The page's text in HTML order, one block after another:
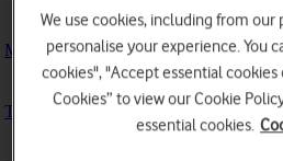
My phone doesn't respond
The phone memory is full
We use cookies, including from our
personalise your experience. You
cookies", "Accept essential cookies
Cookies” to view our Cookie
essential cookies.